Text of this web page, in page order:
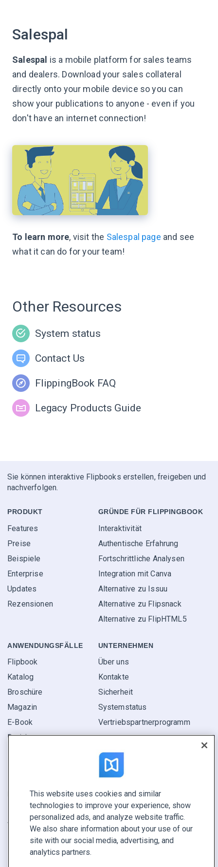
Salespal
Salespal is a mobile platform for sales teams
and dealers. Download your sales collateral
directly onto your mobile device so you can
show your publications to anyone - even if you
don't have an internet connection!
To learn more, visit the Salespal page and see
what it can do for your team!
Other Resources
System status
Contact Us
FlippingBook FAQ
Legacy Products Guide
Sie können interaktive Flipbooks erstellen, freigeben und
nachverfolgen.
PRODUKT
Features
Preise
Beispiele
Enterprise
Updates
Rezensionen
GRÜNDE FÜR FLIPPINGBOOK
Interaktivität
Authentische Erfahrung
Fortschrittliche Analysen
Integration mit Canva
Alternative zu Issuu
Alternative zu Flipsnack
Alternative zu FlipHTML5
ANWENDUNGS­FÄLLE
Flipbook
Katalog
Broschüre
Magazin
E-Book
Bericht
UNTERNEHMEN
Über uns
Kontakte
Sicherheit
Systemstatus
Vertriebspartner­programm
KONTAKTIEREN SIE UNS
Demo buchen
Vertrieb anrufen +1 855 972 9587
This website uses cookies and similar
technologies to improve your experience, show
personalized ads, and analyze website traffic.
We also share information about your use of our
site with our social media, advertising, and
analytics partners.